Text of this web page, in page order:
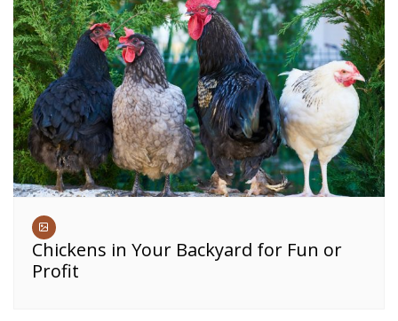
Chickens in Your Backyard for Fun or
Profit